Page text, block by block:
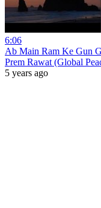
6:06
Ab Main Ram Ke Gun
Prem Rawat (Global
5 years ago